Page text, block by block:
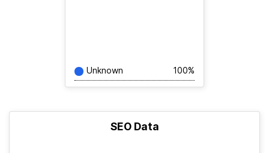
Unknown 100%
SEO Data